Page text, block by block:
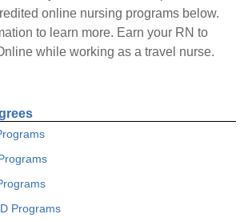
online nursing programs below.
to learn more. Earn your RN to
while working as a travel nurse.
Programs